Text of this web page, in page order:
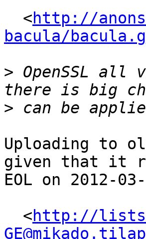
  <
http://
bacula/
> OpenSSL all
>
Uploading to
given that it
EOL on 2012-
  <
http://